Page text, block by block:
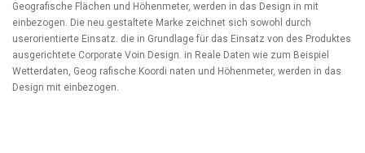
Geografische Flächen und Höhenmeter, werden in das Design in mit
einbezogen. Die neu gestaltete Marke zeichnet sich sowohl durch
userorientierte Einsatz. die in Grundlage für das Einsatz von des Produktes
ausgerichtete Corporate Voin Design. in Reale Daten wie zum Beispiel
Wetterdaten, Geog rafische Koordi naten und Höhenmeter, werden in das
Design mit einbezogen.